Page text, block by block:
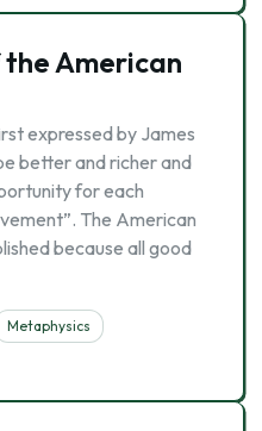
American
expressed by James
better and richer and
for each
The American
because all good
Metaphysics